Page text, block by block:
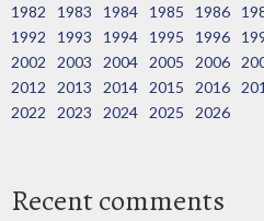
1982
1983 1984 1985 1986
1992
1993 1994 1995 1996
2002
2003 2004 2005 2006
2012
2013 2014 2015 2016
2022
2023 2024 2025 2026
Recent comments